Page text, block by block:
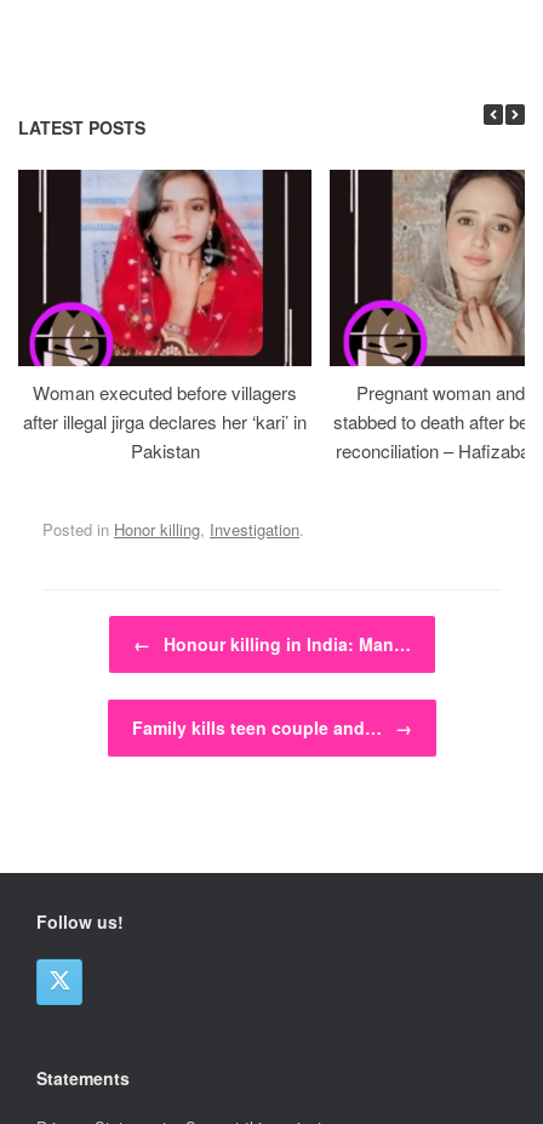
LATEST POSTS
Woman executed before villagers
after illegal jirga declares her ‘kari’ in
Pakistan
Pregnant woman and
stabbed to death after
reconciliation –
Posted in Honor killing, Investigation.
Post navigation
← Honour killing in India: Man…
Family kills teen couple and… →
Follow us!
Statements